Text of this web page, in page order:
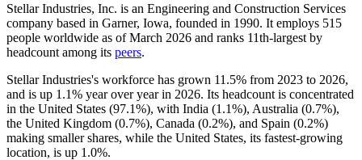
Stellar Industries, Inc. is an Engineering and Construction Services
company based in Garner, Iowa, founded in 1990. It employs 515
people worldwide as of March 2026 and ranks 11th-largest by
headcount among its peers.
Stellar Industries's workforce has grown 11.5% from 2023 to 2026,
and is up 1.1% year over year in 2026. Its headcount is concentrated
in the United States (97.1%), with India (1.1%), Australia (0.7%),
the United Kingdom (0.7%), Canada (0.2%), and Spain (0.2%)
making smaller shares, while the United States, its fastest-growing
location, is up 1.0%.